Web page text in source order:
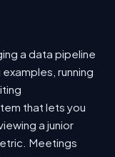
a data pipeline
running
that lets you
a junior
Meetings